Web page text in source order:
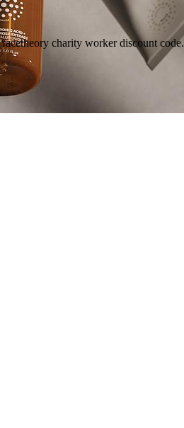
charity worker discount code.